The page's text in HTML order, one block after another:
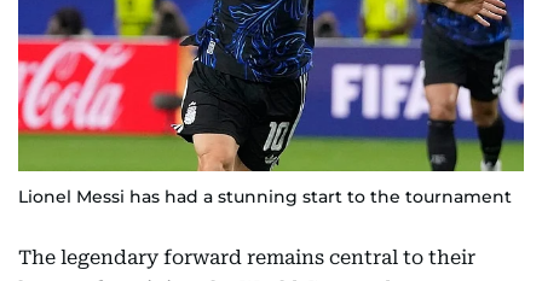
Lionel Messi has had a stunning start to the tournament
The legendary forward remains central to their